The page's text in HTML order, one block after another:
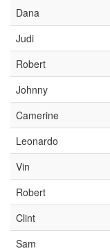
Dana
Judi
Robert
Johnny
Camerine
Leonardo
Vin
Robert
Clint
Sam